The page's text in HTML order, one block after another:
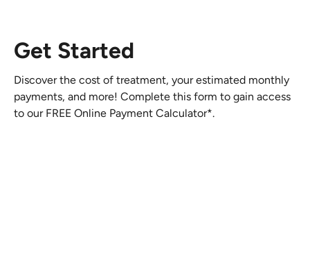
Get Started
Discover the cost of treatment, your estimated monthly
payments, and more! Complete this form to gain access
to our FREE Online Payment Calculator*.